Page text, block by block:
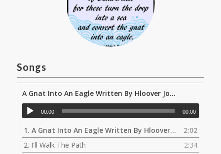
Songs
A Gnat Into An Eagle Written By Hloover Jokulsson
00:00 00:00
1. A Gnat Into An Eagle Written By Hloover Jokulsson
2:02
2. I'll Walk The Path
2:34